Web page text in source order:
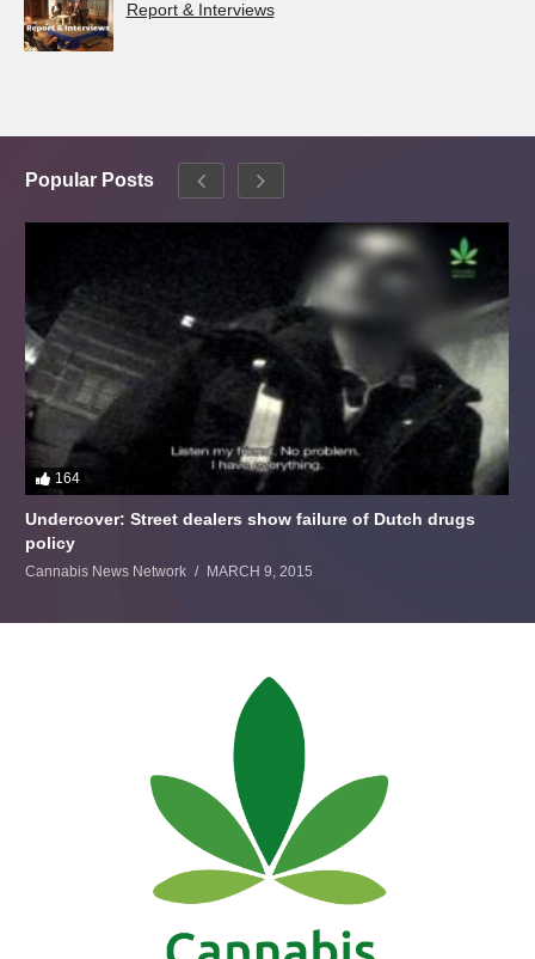
Report & Interviews
Popular Posts
164
Undercover: Street dealers show failure of Dutch drugs
policy
Cannabis News Network MARCH 9, 2015